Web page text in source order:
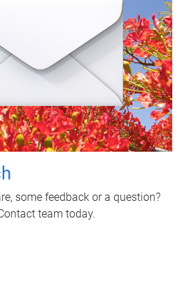
some feedback or a question?
team today.